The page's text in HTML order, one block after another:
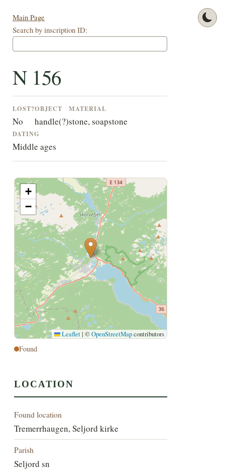
Main Page
Search by inscription ID:
N 156
LOST?
No
OBJECT
handle(?)
MATERIAL
stone, soapstone
DATING
Middle ages
+
−
Leaflet | ©OpenStreetMapcontributors
Found
LOCATION
Found location
Tremerrhaugen, Seljord kirke
Parish
Seljord sn